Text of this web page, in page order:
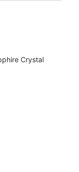
Crystal